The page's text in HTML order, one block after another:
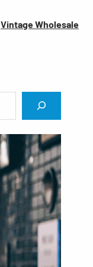
VintageWholesale